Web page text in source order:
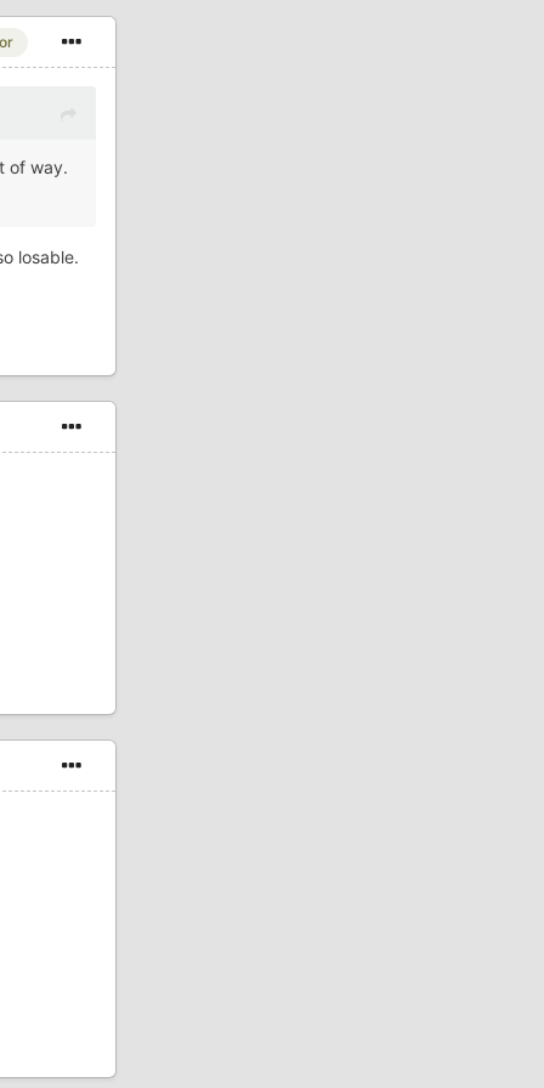
of way.
losable.